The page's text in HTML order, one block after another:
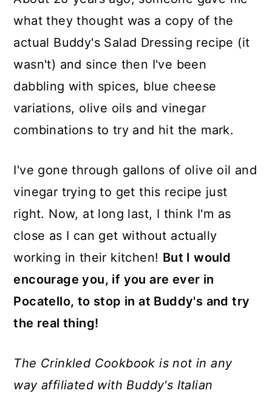
what they thought was a copy of the
actual Buddy's Salad Dressing recipe (it
wasn't) and since then I've been
dabbling with spices, blue cheese
variations, olive oils and vinegar
combinations to try and hit the mark.
I've gone through gallons of olive oil and
vinegar trying to get this recipe just
right. Now, at long last, I think I'm as
close as I can get without actually
working in their kitchen! But I would
encourage you, if you are ever in
Pocatello, to stop in at Buddy's and try
the real thing!
The Crinkled Cookbook is not in any
way affiliated with Buddy's Italian